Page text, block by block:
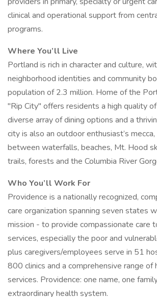
clinical and operational support from
programs.
Where You’ll Live
Portland is rich in character and culture,
neighborhood identities and community
population of 2.3 million. Home of the
"Rip City" offers residents a high quality
diverse array of dining options and a
city is also an outdoor enthusiast’s
between waterfalls, beaches, Mt. Hood
trails, forests and the Columbia River
Who You’ll Work For
Providence is a nationally recognized,
care organization spanning seven states
mission - to provide compassionate care
services, especially the poor and
plus caregivers/employees serve in 51
800 clinics and a comprehensive range of
services. Providence: one name, one
extraordinary health system.